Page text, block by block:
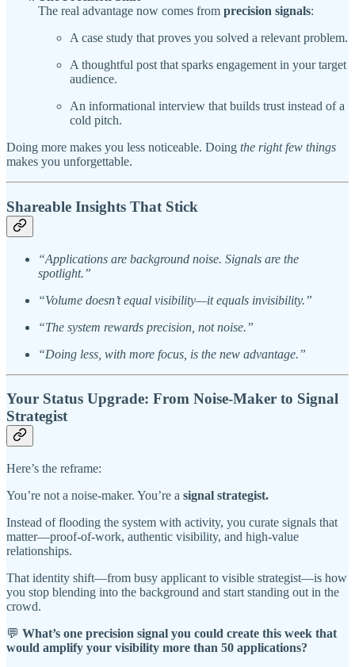
The real advantage now comes from precision signals:
A case study that proves you solved a relevant problem.
A thoughtful post that sparks engagement in your target
audience.
An informational interview that builds trust instead of a
cold pitch.
Doing more makes you less noticeable. Doing the right few things
makes you unforgettable.
Shareable Insights That Stick
“Applications are background noise. Signals are the
spotlight.”
“Volume doesn’t equal visibility—it equals invisibility.”
“The system rewards precision, not noise.”
“Doing less, with more focus, is the new advantage.”
Your Status Upgrade: From Noise-Maker to Signal
Strategist
Here’s the reframe:
You’re not a noise-maker. You’re a signal strategist.
Instead of flooding the system with activity, you curate signals that
matter—proof-of-work, authentic visibility, and high-value
relationships.
That identity shift—from busy applicant to visible strategist—is how
you stop blending into the background and start standing out in the
crowd.
💬 What’s one precision signal you could create this week that
would amplify your visibility more than 50 applications?